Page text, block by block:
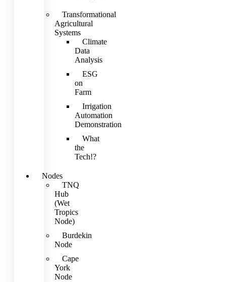
Transformational
Agricultural
Systems
Climate
Data
Analysis
ESG
on
Farm
Irrigation
Automation
Demonstration
What
the
Tech!?
Nodes
TNQ
Hub
(Wet
Tropics
Node)
Burdekin
Node
Cape
York
Node